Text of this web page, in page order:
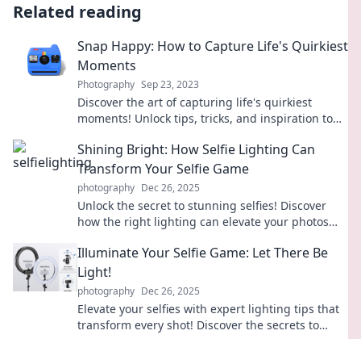
Related reading
Snap Happy: How to Capture Life's Quirkiest
Moments
Photography Sep 23, 2023
Discover the art of capturing life's quirkiest
moments! Unlock tips, tricks, and inspiration to
Shining Bright: How Selfie Lighting Can
Transform Your Selfie Game
photography Dec 26, 2025
Unlock the secret to stunning selfies! Discover
how the right lighting can elevate your photos
Illuminate Your Selfie Game: Let There Be
Light!
photography Dec 26, 2025
Elevate your selfies with expert lighting tips that
transform every shot! Discover the secrets to